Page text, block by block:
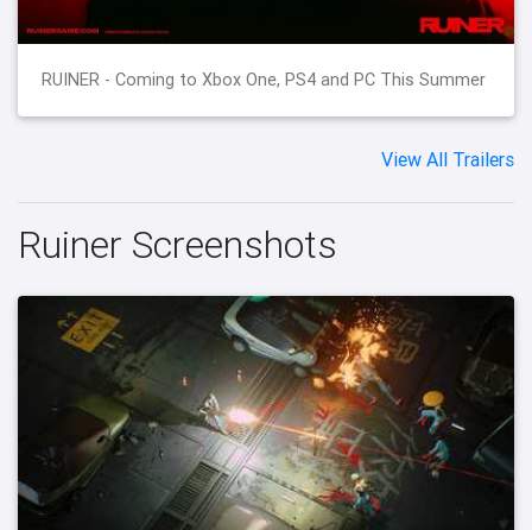
RUINER - Coming to Xbox One, PS4 and PC This Summer
View All Trailers
Ruiner Screenshots